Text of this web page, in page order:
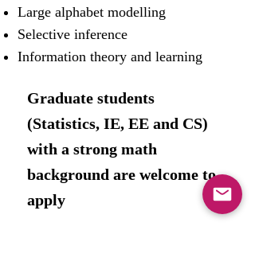
Large alphabet modelling
Selective inference
Information theory and learning
Graduate students
(Statistics, IE, EE and CS)
with a strong math
background are welcome to
apply ​